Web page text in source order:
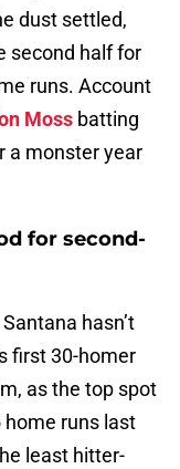
dust settled,
second half for
runs. Account
Moss batting
a monster year
for second-
hasn’t
first 30-homer
as the top spot
home runs last
least hitter-